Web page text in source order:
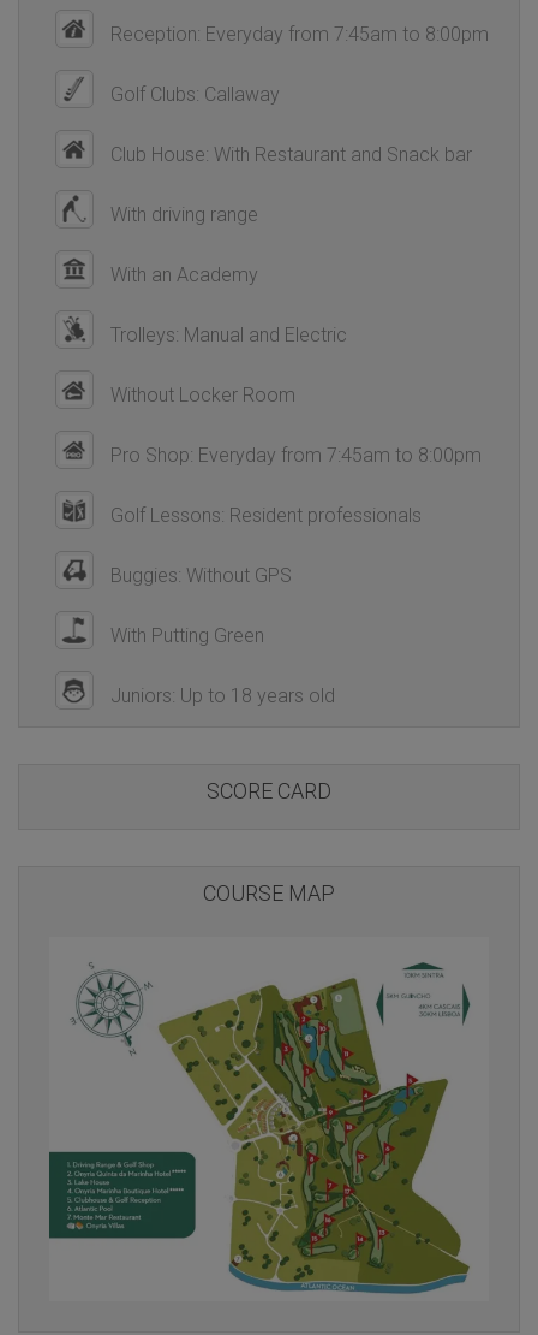
Reception: Everyday from 7:45am to 8:00pm
Golf Clubs: Callaway
Club House: With Restaurant and Snack bar
With driving range
With an Academy
Trolleys: Manual and Electric
Without Locker Room
Pro Shop: Everyday from 7:45am to 8:00pm
Golf Lessons: Resident professionals
Buggies: Without GPS
With Putting Green
Juniors: Up to 18 years old
SCORE CARD
COURSE MAP